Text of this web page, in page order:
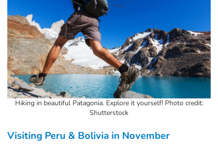
Hiking in beautiful Patagonia. Explore it yourself! Photo credit:
Shutterstock
Visiting Peru & Bolivia in November